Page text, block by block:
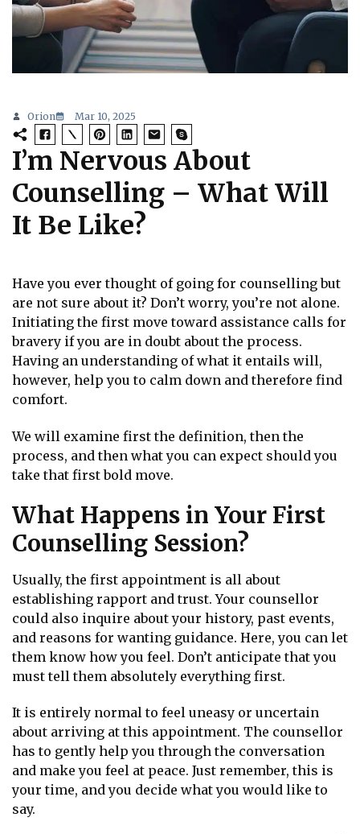
Orion Mar 10, 2025
I’m Nervous About
Counselling – What Will
It Be Like?
Have you ever thought of going for counselling but
are not sure about it? Don’t worry, you’re not alone.
Initiating the first move toward assistance calls for
bravery if you are in doubt about the process.
Having an understanding of what it entails will,
however, help you to calm down and therefore find
comfort.
We will examine first the definition, then the
process, and then what you can expect should you
take that first bold move.
What Happens in Your First
Counselling Session?
Usually, the first appointment is all about
establishing rapport and trust. Your counsellor
could also inquire about your history, past events,
and reasons for wanting guidance. Here, you can let
them know how you feel. Don’t anticipate that you
must tell them absolutely everything first.
It is entirely normal to feel uneasy or uncertain
about arriving at this appointment. The counsellor
has to gently help you through the conversation
and make you feel at peace. Just remember, this is
your time, and you decide what you would like to
say.